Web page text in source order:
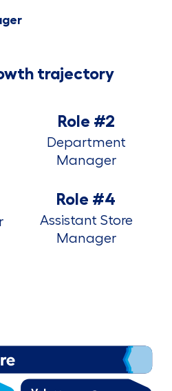
trajectory
Role #2
Department
Manager
Role #4
Assistant Store
Manager